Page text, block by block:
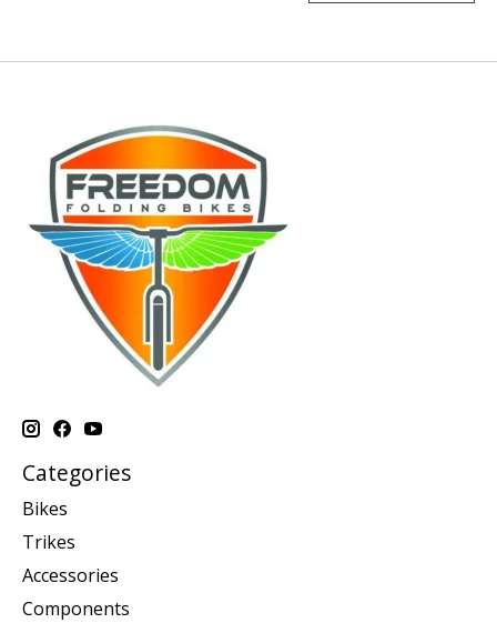
Categories
Bikes
Trikes
Accessories
Components